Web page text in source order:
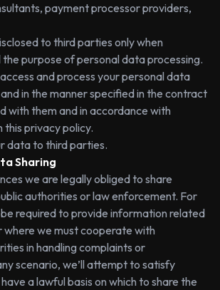
payment processor providers,
to third parties only when
purpose of personal data processing.
and process your personal data
in the manner specified in the contract
with them and in accordance with
privacy policy.
data to third parties.
Sharing
we are legally obliged to share
authorities or law enforcement. For
required to provide information related
we must cooperate with
in handling complaints or
scenario, we’ll attempt to satisfy
a lawful basis on which to share the